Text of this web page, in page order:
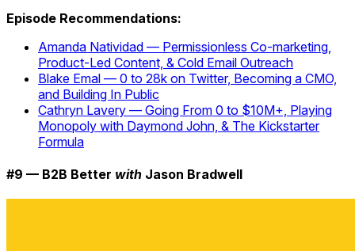
Episode Recommendations:
Amanda Natividad — Permissionless Co-marketing,
Product-Led Content, & Cold Email Outreach
Blake Emal — 0 to 28k on Twitter, Becoming a CMO,
and Building In Public
Cathryn Lavery — Going From 0 to $10M+, Playing
Monopoly with Daymond John, & The Kickstarter
Formula
#9 — B2B Better with Jason Bradwell